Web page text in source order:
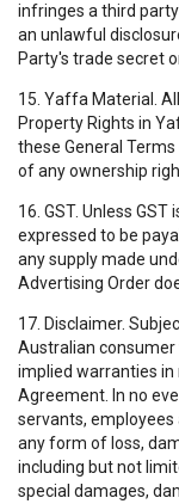
infringes a third
an unlawful
Party's trade secret
15. Yaffa Material.
Property Rights in
these General
of any ownership
16. GST. Unless
expressed to be
any supply made
Advertising Order
17. Disclaimer.
Australian
implied warranties
Agreement. In no
servants,
any form of loss,
including but not
special damages,